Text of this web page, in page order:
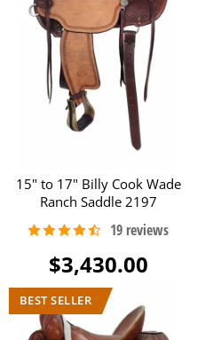
15" to 17" Billy Cook Wade
Ranch Saddle 2197
$3,430.00